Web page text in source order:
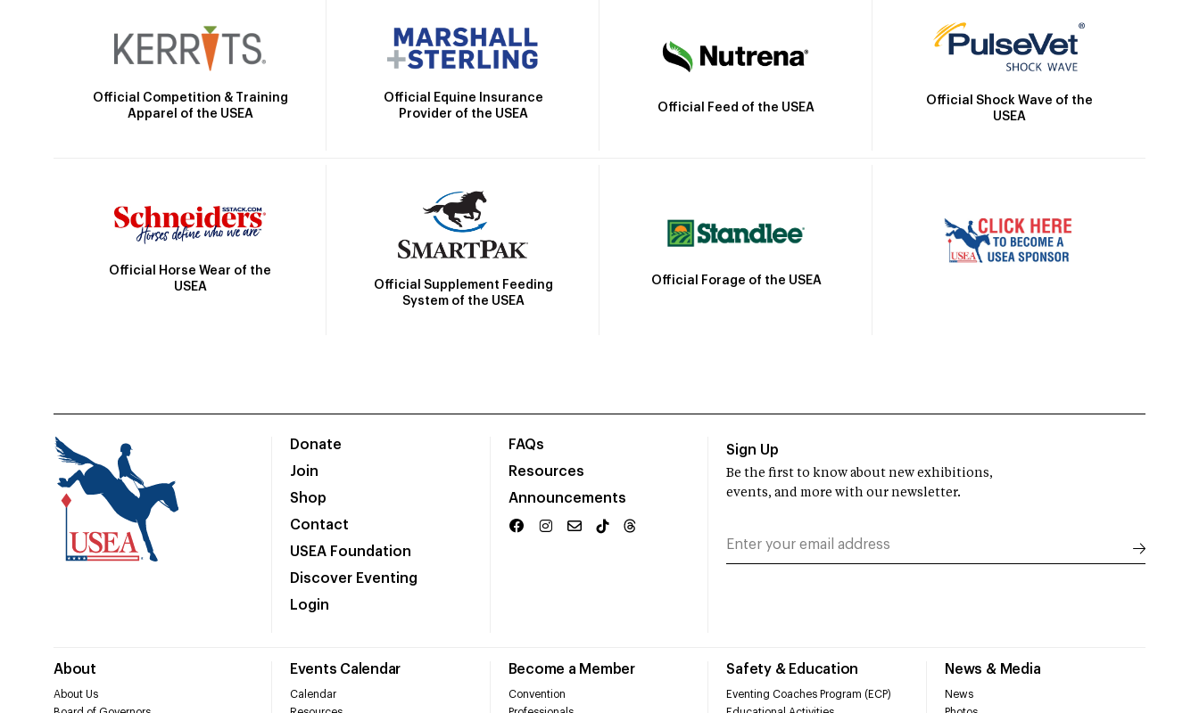
Official Competition & Training
Apparel of the USEA
Official Equine Insurance
Provider of the USEA
Official Feed of the USEA
Official Shock Wave of the
USEA
Official Horse Wear of the
USEA
Official Supplement Feeding
System of the USEA
Official Forage of the USEA
Donate
Join
Shop
Contact
USEA Foundation
Discover Eventing
Login
FAQs
Resources
Announcements
About
About Us
Events Calendar
Calendar
Become a Member
Convention
Safety & Education
Eventing Coaches Program (ECP)
News & Media
News
Sign Up
Be the first to know about new exhibitions,
events, and more with our newsletter.